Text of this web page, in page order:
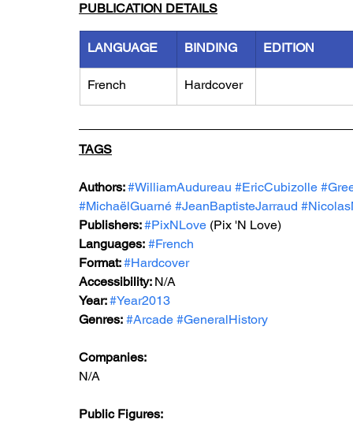
PUBLICATION DETAILS
LANGUAGE BINDING EDITION
French Hardcover
TAGS
Authors: #WilliamAudureau #EricCubizolle
#MichaëlGuarné #JeanBaptisteJarraud
Publishers: #PixNLove (Pix 'N Love)
Languages: #French
Format: #Hardcover
Accessibility: N/A
Year: #Year2013
Genres: #Arcade #GeneralHistory
Companies:
N/A
Public Figures: